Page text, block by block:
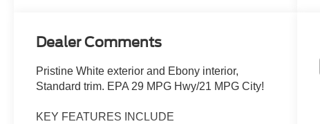
Dealer Comments
Pristine White exterior and Ebony interior,
Standard trim. EPA 29 MPG Hwy/21 MPG City!
KEY FEATURES INCLUDE